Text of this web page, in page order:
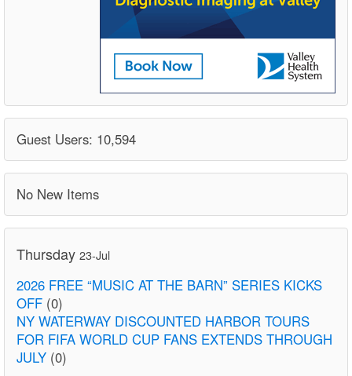
Guest Users: 10,594
No New Items
Thursday 23-Jul
2026 FREE “MUSIC AT THE BARN” SERIES KICKS
OFF (0)
NY WATERWAY DISCOUNTED HARBOR TOURS
FOR FIFA WORLD CUP FANS EXTENDS THROUGH
JULY (0)